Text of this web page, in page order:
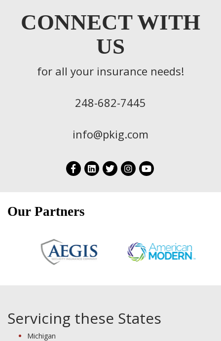
CONNECT WITH
US
for all your insurance needs!
248-682-7445
info@pkig.com
Our Partners
Servicing these States
Michigan